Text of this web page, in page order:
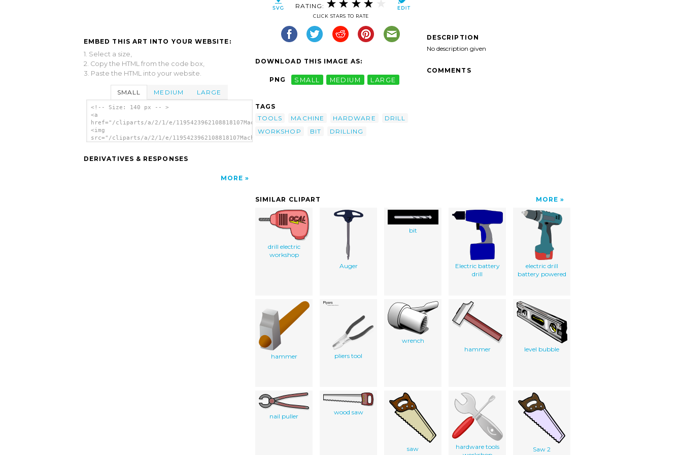
EMBED THIS ART INTO YOUR WEBSITE:
1. Select a size,
2. Copy the HTML from the code box,
3. Paste the HTML into your website.
SMALL MEDIUM LARGE
<!-- Size: 140 px -- >
<a
href="/cliparts/a/2/1/e/1195423962108818107Machovka_Drilling_machine_1.svg.thumb.png">
<img
src="/cliparts/a/2/1/e/1195423962108818107Machovka_Drilling_machine_1.svg.thumb.png"
DERIVATIVES & RESPONSES
MORE
RATING:
CLICK STARS TO RATE
DOWNLOAD THIS IMAGE AS:
PNG SMALL MEDIUM LARGE
TAGS
TOOLS
MACHINE HARDWARE
DRILL
WORKSHOP
BIT DRILLING
DESCRIPTION
No description given
COMMENTS
SIMILAR CLIPART MORE
drill electric
workshop
Auger
bit
Electric battery
drill
electric drill
battery powered
hammer pliers tool
wrench
hammer
level bubble
nail puller
wood saw
saw
hardware tools
Saw 2